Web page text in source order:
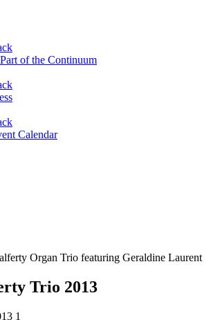
of the Continuum
Calendar
Organ Trio featuring Geraldine Laurent
Trio 2013